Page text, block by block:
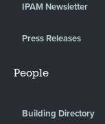
IPAM Newsletter
Press Releases
People
Building Directory